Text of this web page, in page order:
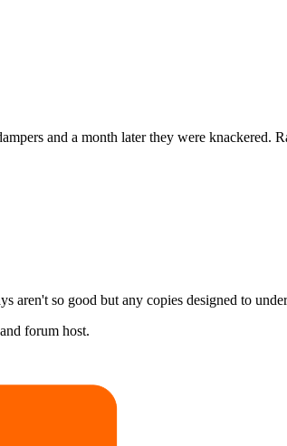
and a month later they were
aren't so good but any copies designed to
forum host.